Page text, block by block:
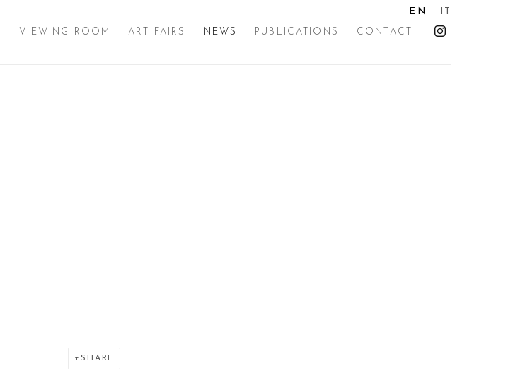
VIEWING ROOM ART FAIRS NEWS PUBLICATIONS CONTACT
EN
SHARE